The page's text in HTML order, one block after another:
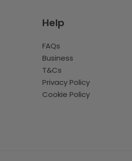
Help
FAQs
Business
T&Cs
Privacy Policy
Cookie Policy